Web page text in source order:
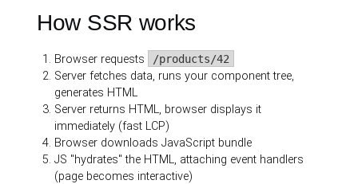
How SSR works
Browser requests /products/42
Server fetches data, runs your component tree,
generates HTML
Server returns HTML, browser displays it
immediately (fast LCP)
Browser downloads JavaScript bundle
JS "hydrates" the HTML, attaching event handlers
(page becomes interactive)